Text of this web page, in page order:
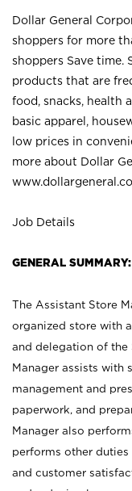
Dollar General
shoppers for more
shoppers Save time.
products that are
food, snacks, health
basic apparel,
low prices in
more about Dollar
Job Details
GENERAL SUMMARY:
The Assistant Store
organized store with
and delegation of the
Manager assists with
management and
paperwork, and
Manager also
performs other
and customer